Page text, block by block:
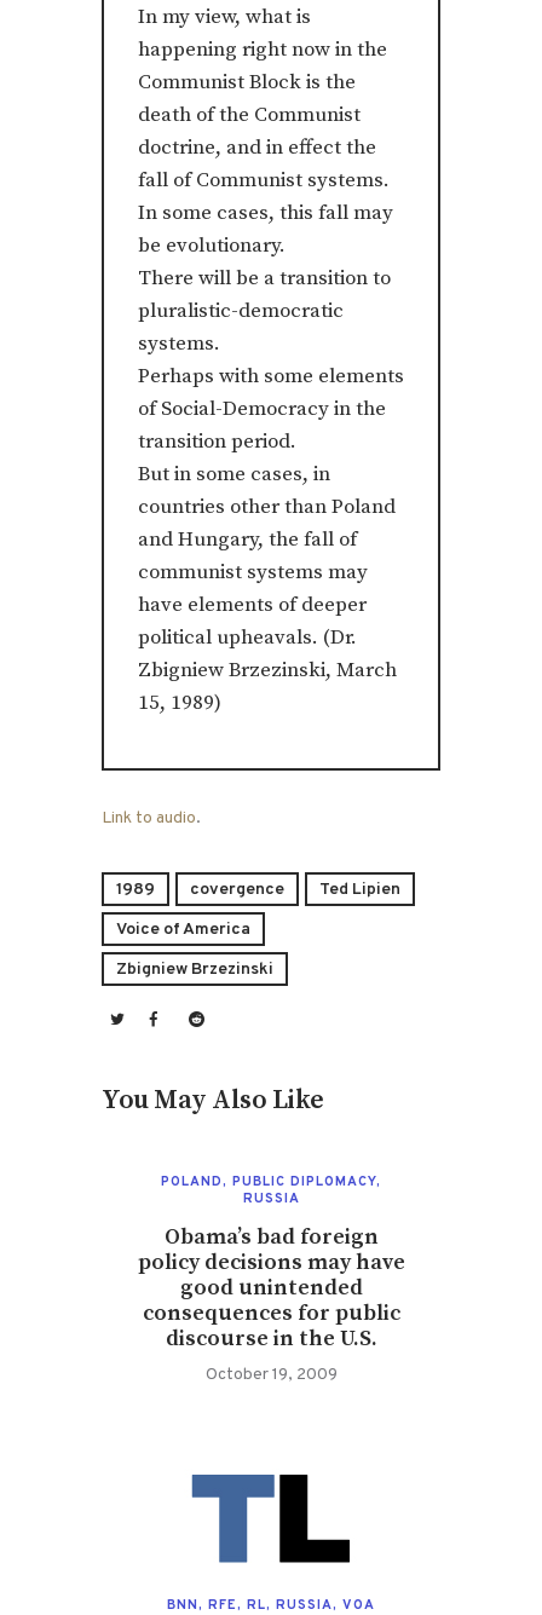
In my view, what is
happening right now in the
Communist Block is the
death of the Communist
doctrine, and in effect the
fall of Communist systems.
In some cases, this fall may
be evolutionary.
There will be a transition to
pluralistic-democratic
systems.
Perhaps with some elements
of Social-Democracy in the
transition period.
But in some cases, in
countries other than Poland
and Hungary, the fall of
communist systems may
have elements of deeper
political upheavals. (Dr.
Zbigniew Brzezinski, March
15, 1989)
Link to audio.
1989 covergence
Ted Lipien
Voice of America
Zbigniew Brzezinski
You May Also Like
POLAND, PUBLIC DIPLOMACY,
RUSSIA
Obama’s bad foreign
policy decisions may have
good unintended
consequences for public
discourse in the U.S.
October 19, 2009
BNN, RFE, RL, RUSSIA, VOA